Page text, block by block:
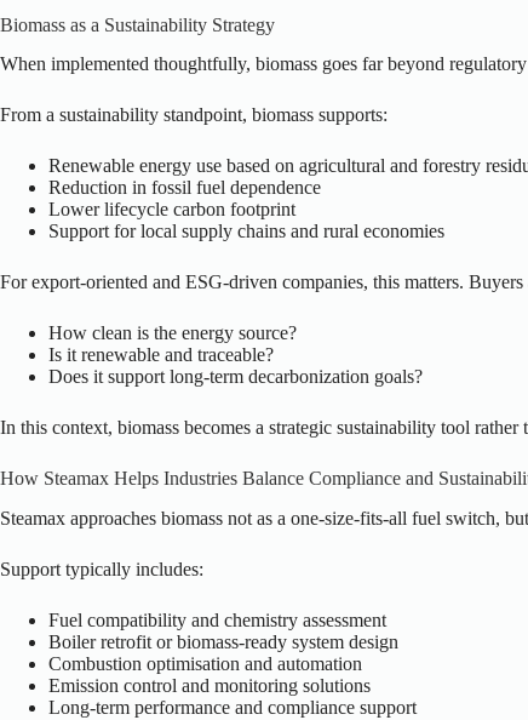
Biomass as a Sustainability Strategy
When implemented thoughtfully, biomass goes far beyond
From a sustainability standpoint, biomass supports:
Renewable energy use based on agricultural and forestry
Reduction in fossil fuel dependence
Lower lifecycle carbon footprint
Support for local supply chains and rural economies
For export-oriented and ESG-driven companies, this matters.
How clean is the energy source?
Is it renewable and traceable?
Does it support long-term decarbonization goals?
In this context, biomass becomes a strategic sustainability tool
How Steamax Helps Industries Balance Compliance and
Steamax approaches biomass not as a one-size-fits-all fuel switch,
Support typically includes:
Fuel compatibility and chemistry assessment
Boiler retrofit or biomass-ready system design
Combustion optimisation and automation
Emission control and monitoring solutions
Long-term performance and compliance support